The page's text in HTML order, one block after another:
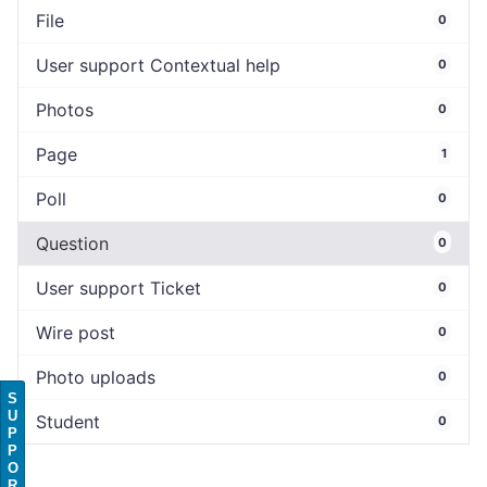
File 0
User support Contextual help 0
Photos 0
Page 1
Poll 0
Question 0
User support Ticket 0
Wire post 0
Photo uploads 0
Student 0
S
U
P
P
O